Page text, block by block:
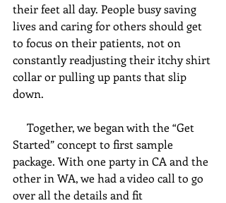
their feet all day. People busy saving
lives and caring for others should get
to focus on their patients, not on
constantly readjusting their itchy shirt
collar or pulling up pants that slip
down.
Started” concept to first sample
package. With one party in CA and the
other in WA, we had a video call to go
over all the details and fit